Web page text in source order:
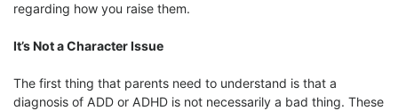
regarding how you raise them.
It’s Not a Character Issue
The first thing that parents need to understand is that a
diagnosis of ADD or ADHD is not necessarily a bad thing. These